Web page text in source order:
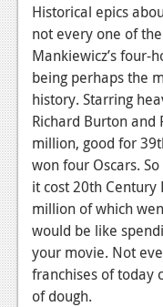
Historical epics
not every one of
Mankiewicz’s four-
being perhaps the
history. Starring
Richard Burton and
million, good for
won four Oscars.
it cost 20th
million of which
would be like
your movie. Not
franchises of today
of dough.